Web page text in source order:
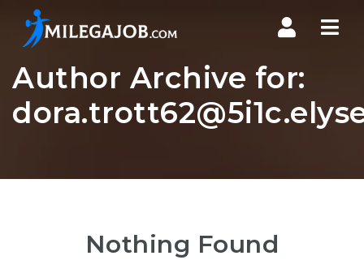
Author Archive for:
Nothing Found